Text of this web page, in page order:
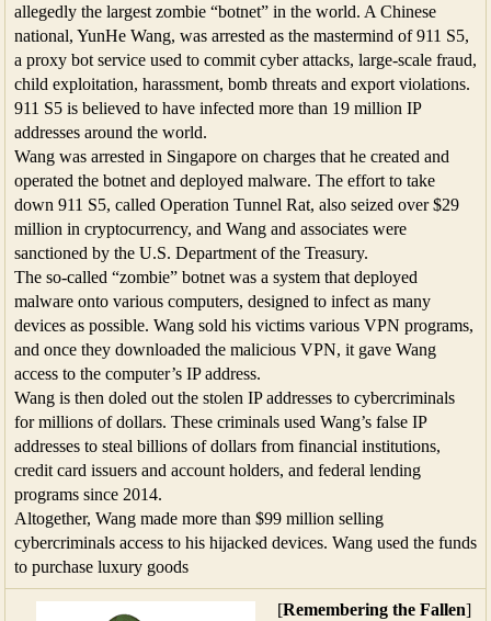
allegedly the largest zombie “botnet” in the world. A Chinese
national, YunHe Wang, was arrested as the mastermind of 911 S5,
a proxy bot service used to commit cyber attacks, large-scale fraud,
child exploitation, harassment, bomb threats and export violations.
911 S5 is believed to have infected more than 19 million IP
addresses around the world.
Wang was arrested in Singapore on charges that he created and
operated the botnet and deployed malware. The effort to take
down 911 S5, called Operation Tunnel Rat, also seized over $29
million in cryptocurrency, and Wang and associates were
sanctioned by the U.S. Department of the Treasury.
The so-called “zombie” botnet was a system that deployed
malware onto various computers, designed to infect as many
devices as possible. Wang sold his victims various VPN programs,
and once they downloaded the malicious VPN, it gave Wang
access to the computer’s IP address.
Wang is then doled out the stolen IP addresses to cybercriminals
for millions of dollars. These criminals used Wang’s false IP
addresses to steal billions of dollars from financial institutions,
credit card issuers and account holders, and federal lending
programs since 2014.
Altogether, Wang made more than $99 million selling
cybercriminals access to his hijacked devices. Wang used the funds
to purchase luxury goods
[Remembering the Fallen]